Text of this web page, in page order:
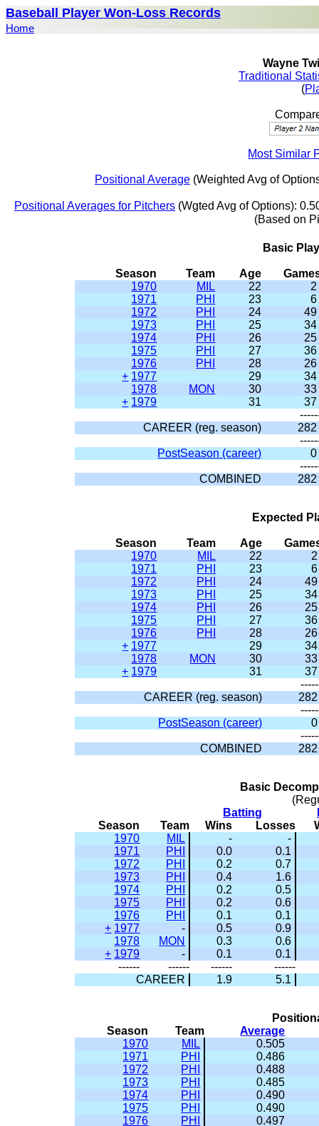
Baseball Player Won-Loss Records
Home
Wayne
Traditional
(
Most Similar
Positional Average (Weighted Avg of
Positional Averages for Pitchers (Wgted Avg of Options):
(Based on
Basic
Season Team Age
1970
MIL 22
2
1971
PHI 23
6
1972
PHI 24
49
1973
PHI 25
34
1974
PHI 26
25
1975
PHI 27
36
1976
PHI 28
26
+ 1977 29
34
1978
MON 30
33
+ 1979 31
37
CAREER (reg. season)
282
PostSeason (career)
0
COMBINED
282
Expected
Season Team Age
1970
MIL 22
2
1971
PHI 23
6
1972
PHI 24
49
1973
PHI 25
34
1974
PHI 26
25
1975
PHI 27
36
1976
PHI 28
26
+ 1977 29
34
1978
MON 30
33
+ 1979 31
37
CAREER (reg. season)
282
PostSeason (career)
0
COMBINED
282
Basic
Batting
Season
Team Wins Losses
1970
MIL -
-
1971
PHI 0.0
0.1
1972
PHI 0.2
0.7
1973
PHI 0.4
1.6
1974
PHI 0.2
0.5
1975
PHI 0.2
0.6
1976
PHI 0.1
0.1
+ 1977 - 0.5
0.9
1978
MON 0.3
0.6
+ 1979 - 0.1
0.1
------
------ ------
------
CAREER
1.9 5.1
Season
Team
Average
1970
MIL
0.505
1971
PHI
0.486
1972
PHI
0.488
1973
PHI
0.485
1974
PHI
0.490
1975
PHI
0.490
1976
PHI
0.497